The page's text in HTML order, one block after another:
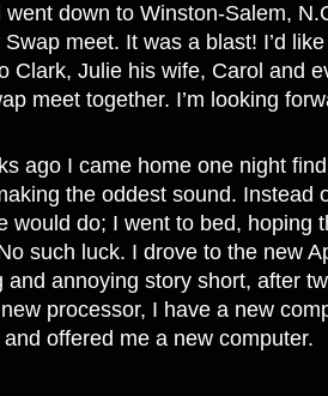
went down to Winston-Salem,
meet. It was a blast! I’d
Clark, Julie his wife, Carol and
meet together. I’m looking
ago I came home one night
the oddest sound. Instead
would do; I went to bed, hoping
such luck. I drove to the new
and annoying story short, after
processor, I have a new
offered me a new computer.